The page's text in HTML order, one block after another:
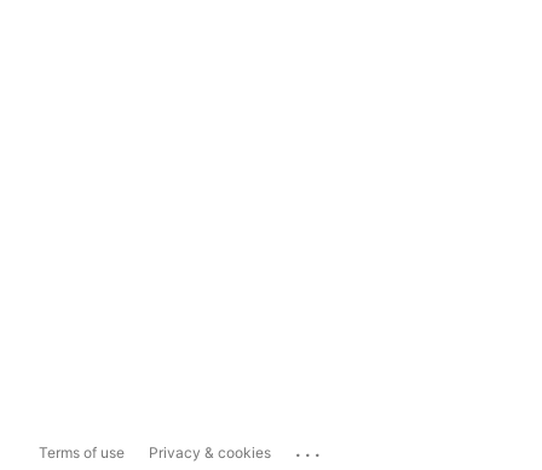
Terms of use Privacy & cookies ...